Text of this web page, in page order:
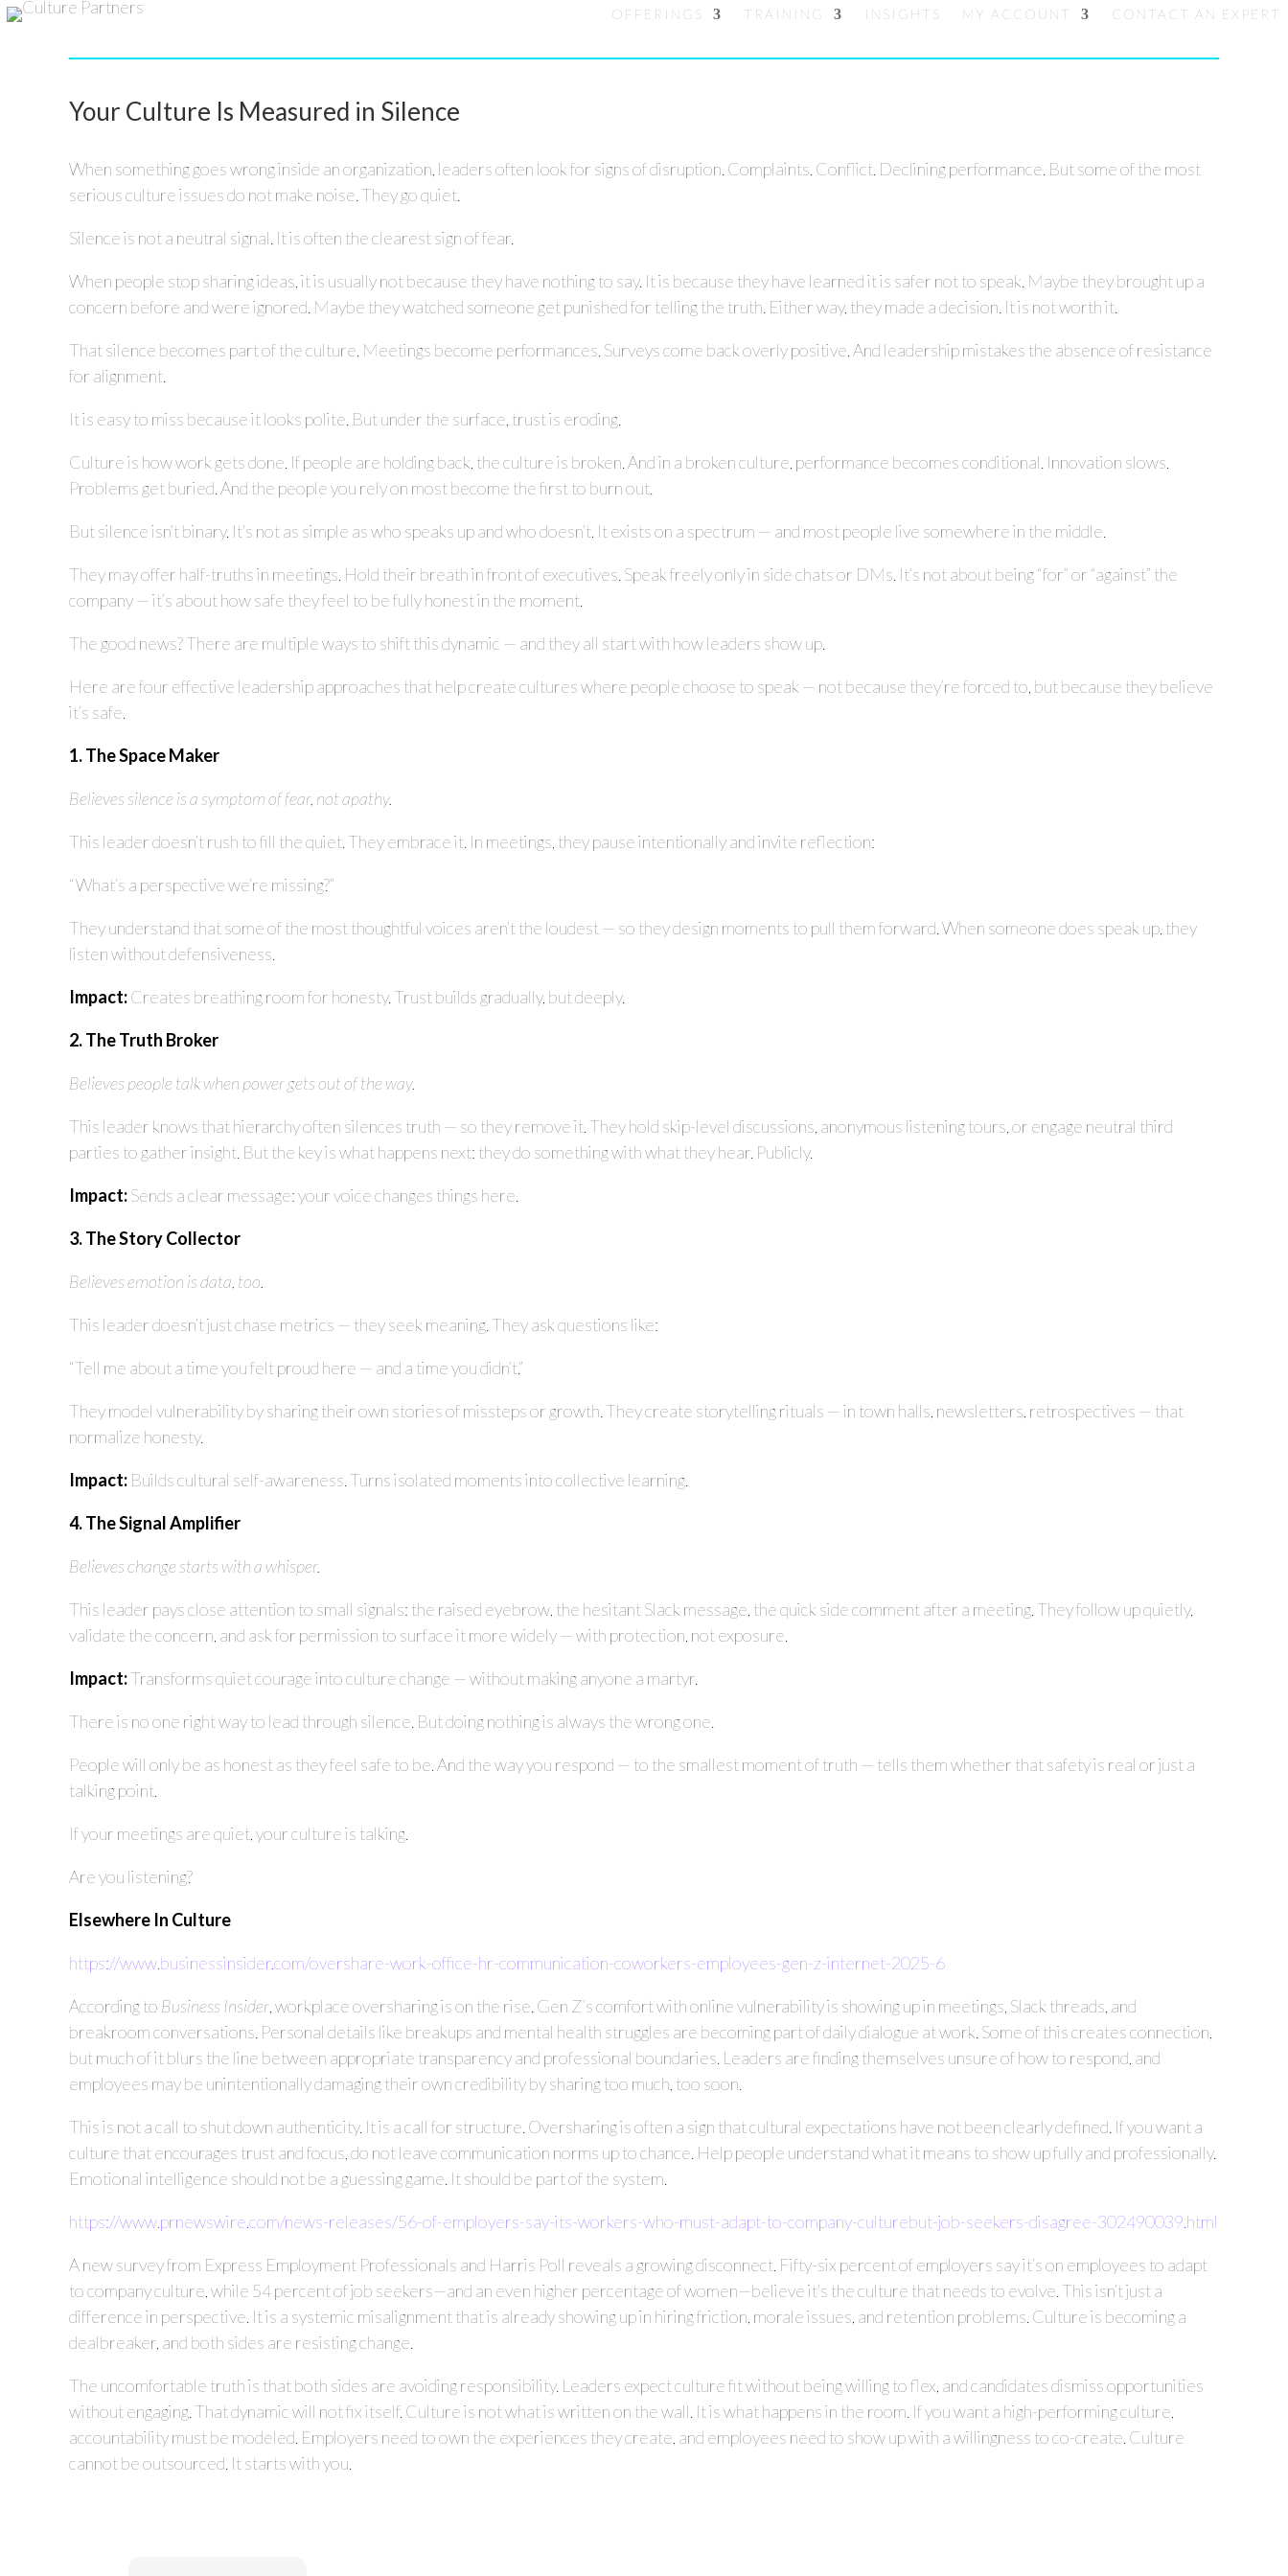
OFFERINGS TRAINING INSIGHTS MY ACCOUNT CONTACT AN EXPERT
Your Culture Is Measured in Silence
When something goes wrong inside an organization, leaders often look for signs of disruption. Complaints. Conflict. Declining performance. But some of the most
serious culture issues do not make noise. They go quiet.
Silence is not a neutral signal. It is often the clearest sign of fear.
When people stop sharing ideas, it is usually not because they have nothing to say. It is because they have learned it is safer not to speak. Maybe they brought up a
concern before and were ignored. Maybe they watched someone get punished for telling the truth. Either way, they made a decision. It is not worth it.
That silence becomes part of the culture. Meetings become performances. Surveys come back overly positive. And leadership mistakes the absence of resistance
for alignment.
It is easy to miss because it looks polite. But under the surface, trust is eroding.
Culture is how work gets done. If people are holding back, the culture is broken. And in a broken culture, performance becomes conditional. Innovation slows.
Problems get buried. And the people you rely on most become the first to burn out.
But silence isn’t binary. It’s not as simple as who speaks up and who doesn’t. It exists on a spectrum — and most people live somewhere in the middle.
They may offer half-truths in meetings. Hold their breath in front of executives. Speak freely only in side chats or DMs. It’s not about being “for” or “against” the
company — it’s about how safe they feel to be fully honest in the moment.
The good news? There are multiple ways to shift this dynamic — and they all start with how leaders show up.
Here are four effective leadership approaches that help create cultures where people choose to speak — not because they’re forced to, but because they believe
it’s safe.
1. The Space Maker
Believes silence is a symptom of fear, not apathy.
This leader doesn’t rush to fill the quiet. They embrace it. In meetings, they pause intentionally and invite reflection:
“What’s a perspective we’re missing?”
They understand that some of the most thoughtful voices aren’t the loudest — so they design moments to pull them forward. When someone does speak up, they
listen without defensiveness.
Impact:Creates breathing room for honesty. Trust builds gradually, but deeply.
2. The Truth Broker
Believes people talk when power gets out of the way.
This leader knows that hierarchy often silences truth — so they remove it. They hold skip-level discussions, anonymous listening tours, or engage neutral third
parties to gather insight. But the key is what happens next: they do something with what they hear. Publicly.
Impact:Sends a clear message: your voice changes things here.
3. The Story Collector
Believes emotion is data, too.
This leader doesn’t just chase metrics — they seek meaning. They ask questions like:
“Tell me about a time you felt proud here — and a time you didn’t.”
They model vulnerability by sharing their own stories of missteps or growth. They create storytelling rituals — in town halls, newsletters, retrospectives — that
normalize honesty.
Impact: Builds cultural self-awareness. Turns isolated moments into collective learning.
4. The Signal Amplifier
Believes change starts with a whisper.
This leader pays close attention to small signals: the raised eyebrow, the hesitant Slack message, the quick side comment after a meeting. They follow up quietly,
validate the concern, and ask for permission to surface it more widely — with protection, not exposure.
Impact:Transforms quiet courage into culture change — without making anyone a martyr.
There is no one right way to lead through silence. But doing nothing is always the wrong one.
People will only be as honest as they feel safe to be. And the way you respond — to the smallest moment of truth — tells them whether that safety is real or just a
talking point.
If your meetings are quiet, your culture is talking.
Are you listening?
Elsewhere In Culture
https://www.businessinsider.com/overshare-work-office-hr-communication-coworkers-employees-gen-z-internet-2025-6
According to Business Insider , workplace oversharing is on the rise. Gen Z’s comfort with online vulnerability is showing up in meetings, Slack threads, and
breakroom conversations. Personal details like breakups and mental health struggles are becoming part of daily dialogue at work. Some of this creates connection,
but much of it blurs the line between appropriate transparency and professional boundaries. Leaders are finding themselves unsure of how to respond, and
employees may be unintentionally damaging their own credibility by sharing too much, too soon.
This is not a call to shut down authenticity. It is a call for structure. Oversharing is often a sign that cultural expectations have not been clearly defined. If you want a
culture that encourages trust and focus, do not leave communication norms up to chance. Help people understand what it means to show up fully and professionally.
Emotional intelligence should not be a guessing game. It should be part of the system.
https://www.prnewswire.com/news-releases/56-of-employers-say-its-workers-who-must-adapt-to-company-culturebut-job-seekers-disagree-302490039.html
A new survey from Express Employment Professionals and Harris Poll reveals a growing disconnect. Fifty-six percent of employers say it’s on employees to adapt
to company culture, while 54 percent of job seekers—and an even higher percentage of women—believe it’s the culture that needs to evolve. This isn’t just a
difference in perspective. It is a systemic misalignment that is already showing up in hiring friction, morale issues, and retention problems. Culture is becoming a
dealbreaker, and both sides are resisting change.
The uncomfortable truth is that both sides are avoiding responsibility. Leaders expect culture fit without being willing to flex, and candidates dismiss opportunities
without engaging. That dynamic will not fix itself. Culture is not what is written on the wall. It is what happens in the room. If you want a high-performing culture,
accountability must be modeled. Employers need to own the experiences they create, and employees need to show up with a willingness to co-create. Culture
cannot be outsourced. It starts with you.